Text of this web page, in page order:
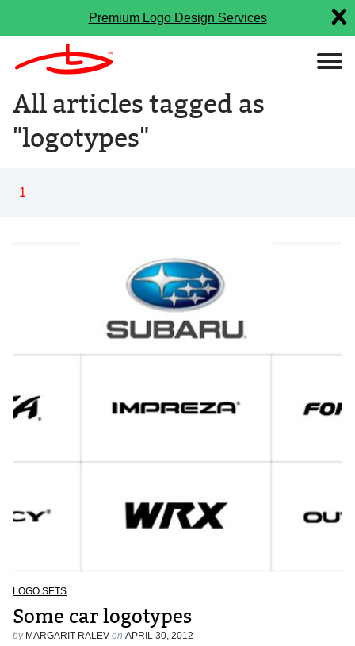
Premium Logo Design Services
All articles tagged as
"logotypes"
1
LOGO SETS
Some car logotypes
by MARGARIT RALEV on APRIL 30, 2012